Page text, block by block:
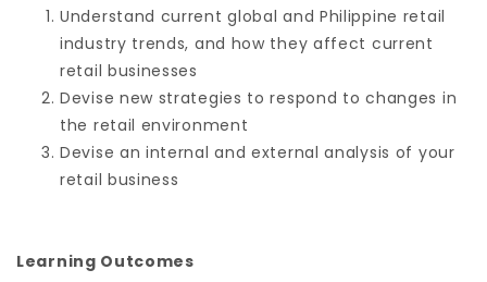
Understand current global and Philippine retail
industry trends, and how they affect current
retail businesses
Devise new strategies to respond to changes in
the retail environment
Devise an internal and external analysis of your
retail business
Learning Outcomes